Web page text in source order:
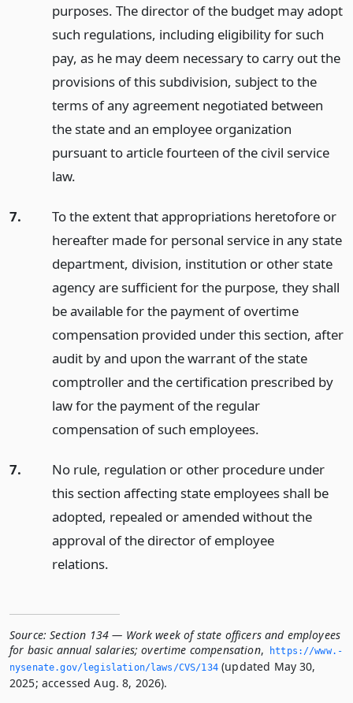
purposes. The director of the budget may adopt
such regulations, including eligibility for such
pay, as he may deem necessary to carry out the
provisions of this subdivision, subject to the
terms of any agreement negotiated between
the state and an employee organization
pursuant to article fourteen of the civil service
law.
7.
To the extent that appropriations heretofore or
hereafter made for personal service in any state
department, division, institution or other state
agency are sufficient for the purpose, they shall
be available for the payment of overtime
compensation provided under this section, after
audit by and upon the warrant of the state
comptroller and the certification prescribed by
law for the payment of the regular
compensation of such employees.
7.
No rule, regulation or other procedure under
this section affecting state employees shall be
adopted, repealed or amended without the
approval of the director of employee
relations.
Source: Section 134 — Work week of state officers and employees
for basic annual salaries; overtime compensation,
https://www.­
nysenate.­gov/legislation/laws/CVS/134(updated May 30,
2025; accessed Aug. 8, 2026).